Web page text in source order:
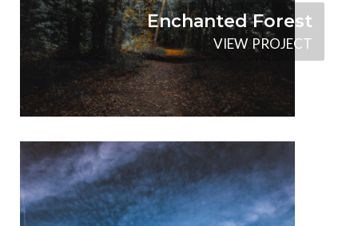
Enchanted Forest
VIEW PROJECT